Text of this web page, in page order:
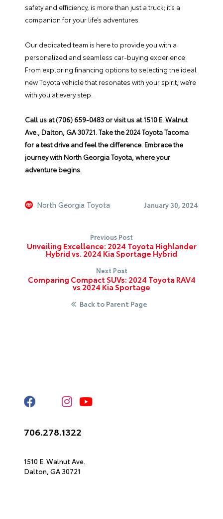
safety and efficiency, is more than just a truck; it’s a
companion for your life’s adventures.
Our dedicated team is here to provide you with a
personalized and seamless car-buying experience.
From exploringfinancing options to selecting the ideal
new Toyota vehiclethat resonates with your spirit, we’re
with you at every step.
Call us at (706) 659-0483 or visit us at 1510 E. Walnut
Ave., Dalton, GA 30721. Take the 2024 Toyota Tacoma
for a test drive and feel the difference. Embrace the
journey with North Georgia Toyota, where your
adventure begins.
North Georgia Toyota January 30, 2024
Previous Post
Unveiling Excellence: 2024 Toyota Highlander
Hybrid vs. 2024 Kia Sportage Hybrid
Next Post
Comparing Compact SUVs: 2024 Toyota RAV4
vs 2024 Kia Sportage
Back to Parent Page
706.278.1322
1510 E. Walnut Ave.
Dalton, GA 30721